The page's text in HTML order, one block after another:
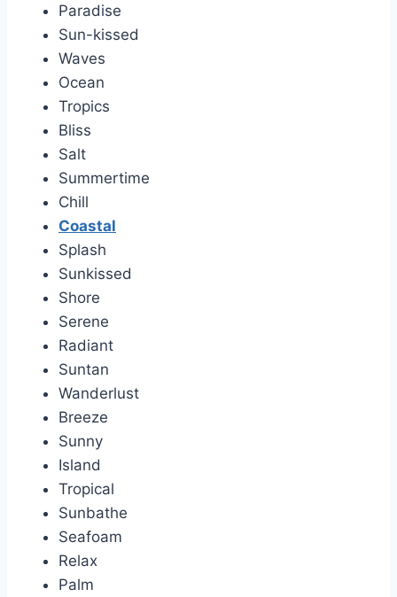
Paradise
Sun-kissed
Waves
Ocean
Tropics
Bliss
Salt
Summertime
Chill
Coastal
Splash
Sunkissed
Shore
Serene
Radiant
Suntan
Wanderlust
Breeze
Sunny
Island
Tropical
Sunbathe
Seafoam
Relax
Palm